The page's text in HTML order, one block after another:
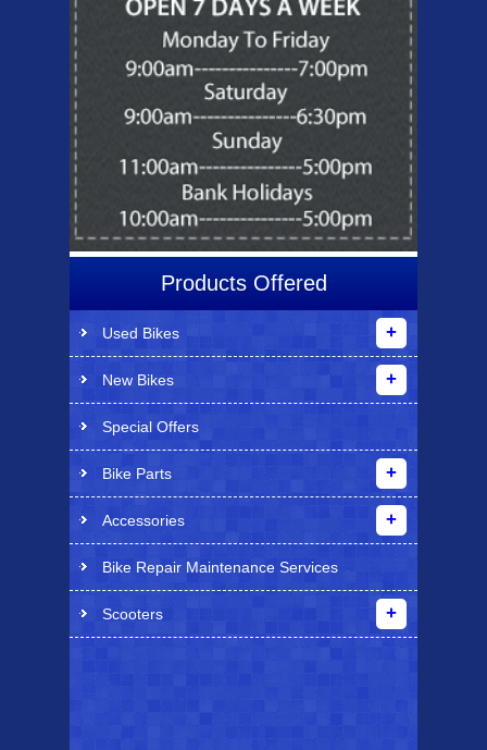
Products Offered
Used Bikes
New Bikes
Special Offers
Bike Parts
Accessories
Bike Repair Maintenance Services
Scooters